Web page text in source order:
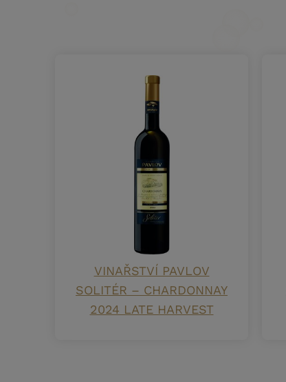
VINAŘSTVÍ PAVLOV
SOLITÉR – CHARDONNAY
2024 LATE HARVEST